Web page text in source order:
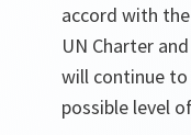
accord with
UN Charter
will continue
possible level